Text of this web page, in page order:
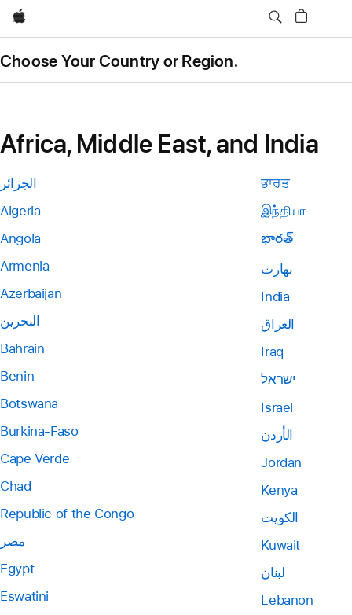
Apple
Choose Your Country or Region.
Africa, Middle East, and India
الجزائر
Algeria
Angola
Armenia
Azerbaijan
البحرين
Bahrain
Benin
Botswana
Burkina-Faso
Cape Verde
Chad
Republic of the Congo
مصر
Egypt
Eswatini
ਭਾਰਤ
இந்தியா
భారత్
بھارت
India
العراق
Iraq
ישראל
Israel
الأردن
Jordan
Kenya
الكويت
Kuwait
لبنان
Lebanon